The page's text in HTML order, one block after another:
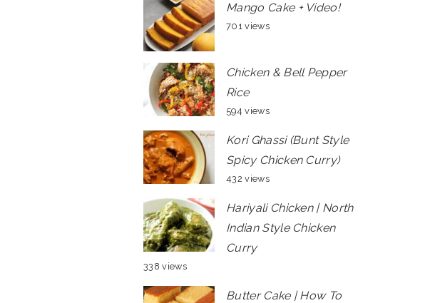
Mango Cake + Video!
701 views
Chicken & Bell Pepper
Rice
594 views
Kori Ghassi (Bunt Style
Spicy Chicken Curry)
432 views
Hariyali Chicken | North
Indian Style Chicken
Curry
338 views
Butter Cake | How To